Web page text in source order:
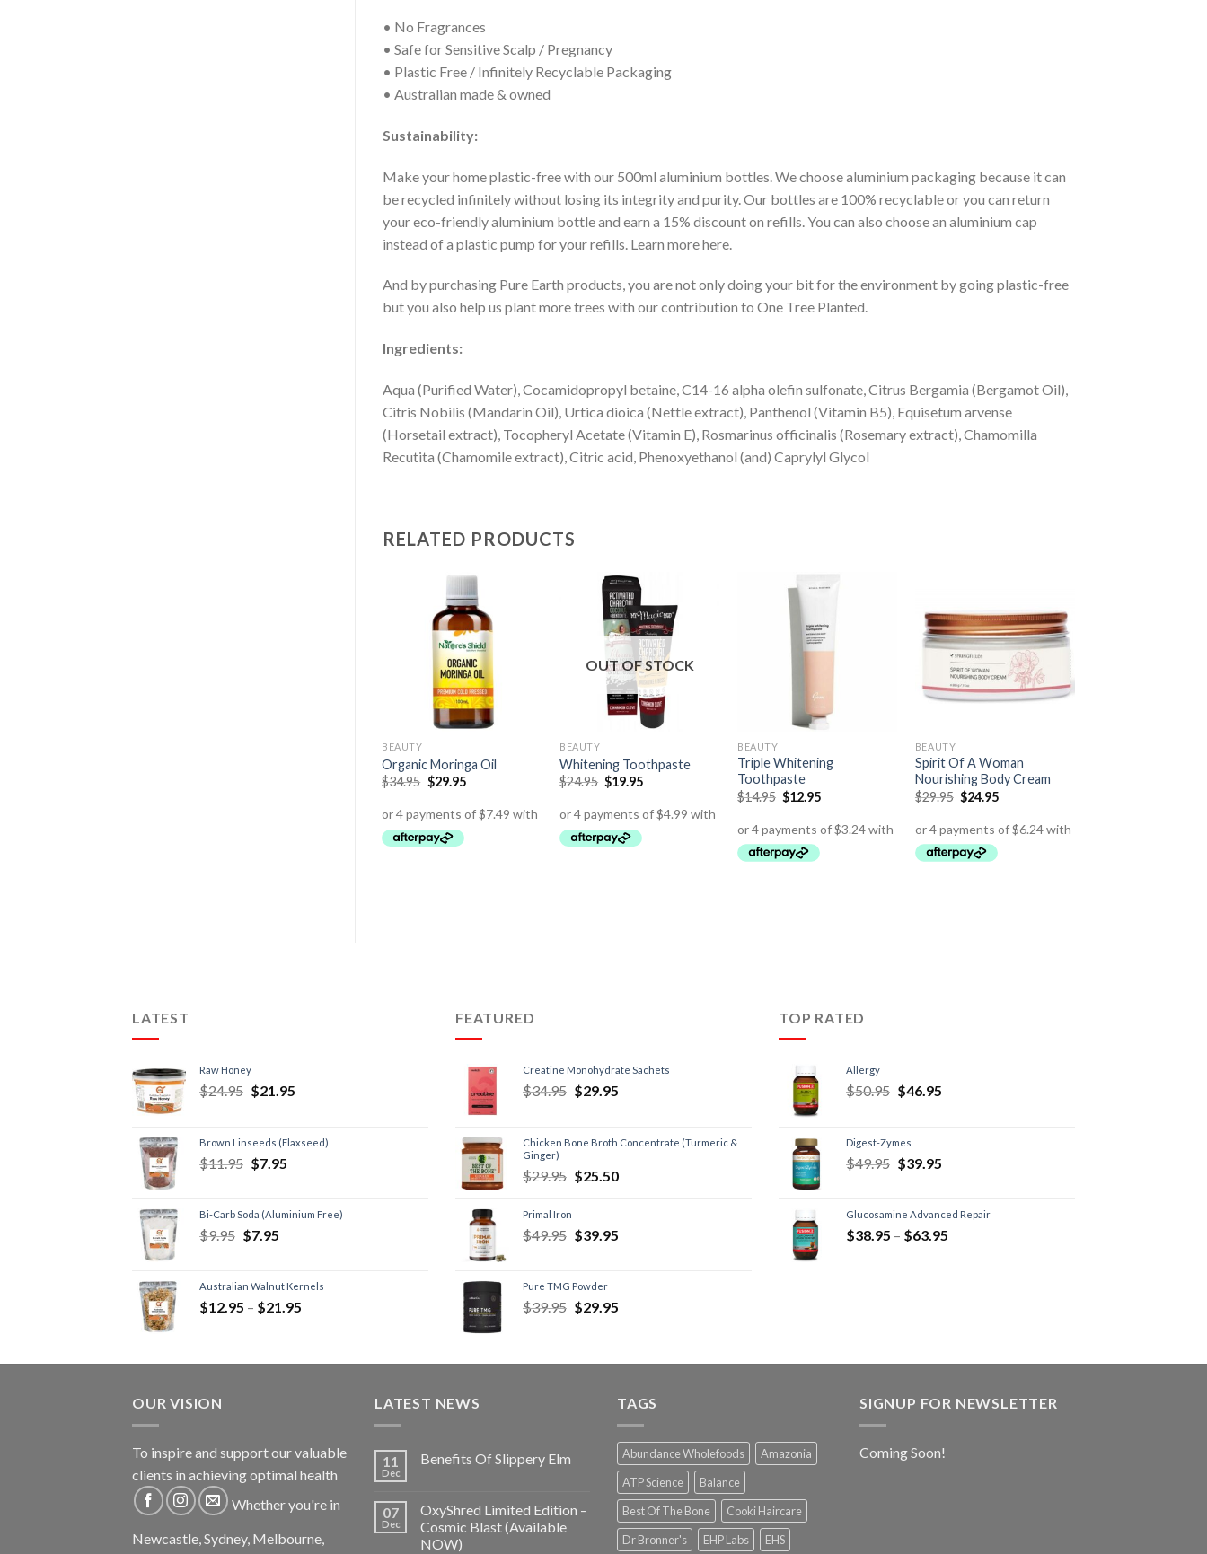
• No Fragrances
• Safe for Sensitive Scalp / Pregnancy
• Plastic Free / Infinitely Recyclable Packaging
• Australian made & owned
Sustainability:
Make your home plastic-free with our 500ml aluminium bottles. We choose aluminium packaging because it can
be recycled infinitely without losing its integrity and purity. Our bottles are 100% recyclable or you can return
your eco-friendly aluminium bottle and earn a 15% discount on refills. You can also choose an aluminium cap
instead of a plastic pump for your refills. Learn more here.
And by purchasing Pure Earth products, you are not only doing your bit for the environment by going plastic-free
but you also help us plant more trees with our contribution to One Tree Planted.
Ingredients:
Aqua (Purified Water), Cocamidopropyl betaine, C14-16 alpha olefin sulfonate, Citrus Bergamia (Bergamot Oil),
Citris Nobilis (Mandarin Oil), Urtica dioica (Nettle extract), Panthenol (Vitamin B5), Equisetum arvense
(Horsetail extract), Tocopheryl Acetate (Vitamin E), Rosmarinus officinalis (Rosemary extract), Chamomilla
Recutita (Chamomile extract), Citric acid, Phenoxyethanol (and) Caprylyl Glycol
RELATED PRODUCTS
BEAUTY
Organic Moringa Oil
$34.95 $29.95
OUT OF STOCK
BEAUTY
Whitening Toothpaste
$24.95 $19.95
BEAUTY
Triple Whitening
Toothpaste
$14.95 $12.95
BEAUTY
Spirit Of A Woman
Nourishing Body Cream
$29.95 $24.95
LATEST
Raw Honey
$24.95 $21.95
Brown Linseeds (Flaxseed)
$11.95 $7.95
Bi-Carb Soda (Aluminium Free)
$9.95 $7.95
Australian Walnut Kernels
$12.95 – $21.95
FEATURED
Creatine Monohydrate Sachets
$34.95 $29.95
Chicken Bone Broth Concentrate (Turmeric &
Ginger)
$29.95 $25.50
Primal Iron
$49.95 $39.95
Pure TMG Powder
$39.95 $29.95
TOP RATED
Allergy
$50.95 $46.95
Digest-Zymes
$49.95 $39.95
Glucosamine Advanced Repair
$38.95 – $63.95
OUR VISION
To inspire and support our valuable
clients in achieving optimal health
Whether you're in
Newcastle, Sydney, Melbourne,
LATEST NEWS
11
Dec
Benefits Of Slippery Elm
07
Dec
OxyShred Limited Edition –
Cosmic Blast (Available
NOW)
TAGS
Abundance Wholefoods
Amazonia
ATP Science
Balance
Best Of The Bone
Cooki Haircare
Dr Bronner's
EHP Labs
EHS
SIGNUP FOR NEWSLETTER
Coming Soon!